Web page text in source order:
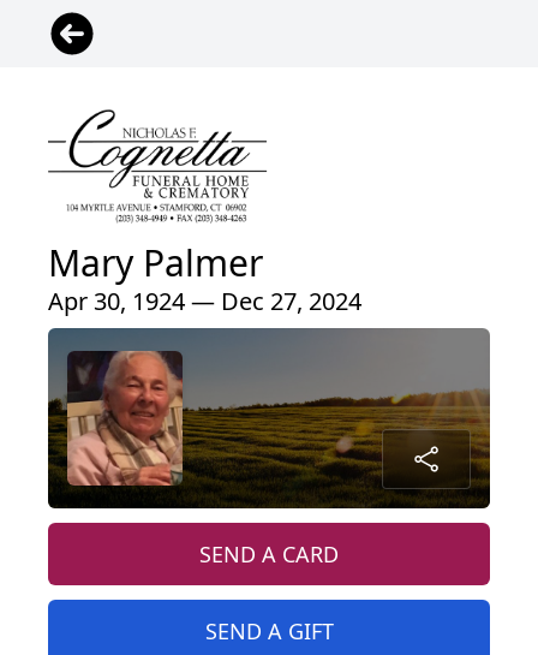
Mary Palmer
Apr 30, 1924 — Dec 27, 2024
SEND A CARD
SEND A GIFT